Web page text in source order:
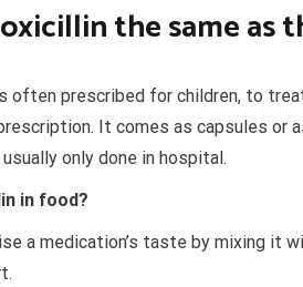
the same as
often prescribed for children, to
It comes as capsules or
only done in hospital.
in food?
a medication’s taste by mixing it